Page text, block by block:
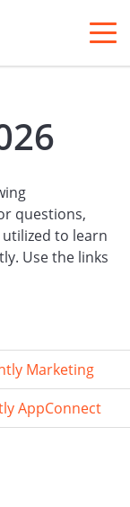
questions,
to learn
Use the links
Marketing
AppConnect